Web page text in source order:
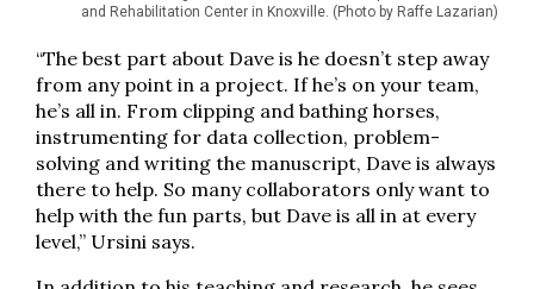
and Rehabilitation Center in Knoxville. (Photo by Raffe Lazarian)
“The best part about Dave is he doesn’t step away
from any point in a project. If he’s on your team,
he’s all in. From clipping and bathing horses,
instrumenting for data collection, problem-
solving and writing the manuscript, Dave is always
there to help. So many collaborators only want to
help with the fun parts, but Dave is all in at every
level,” Ursini says.